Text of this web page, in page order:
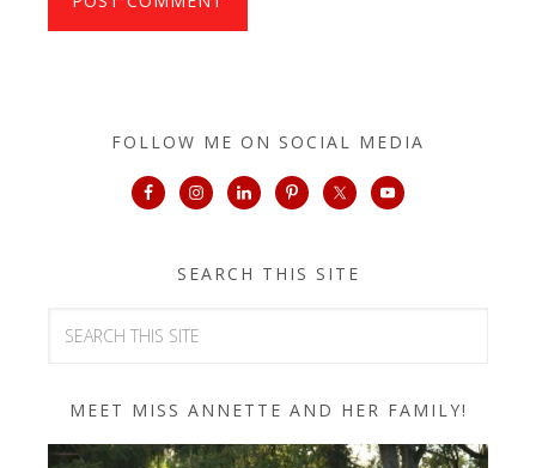
FOLLOW ME ON SOCIAL MEDIA
SEARCH THIS SITE
MEET MISS ANNETTE AND HER FAMILY!